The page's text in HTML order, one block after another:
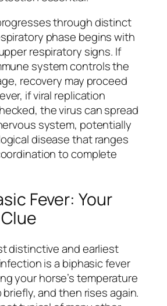
through distinct
phase begins with
respiratory signs. If
system controls the
recovery may proceed
if viral replication
the virus can spread
system, potentially
disease that ranges
to complete
Fever: Your
distinctive and earliest
is a biphasic fever
your horse’s temperature
briefly, and then rises again.